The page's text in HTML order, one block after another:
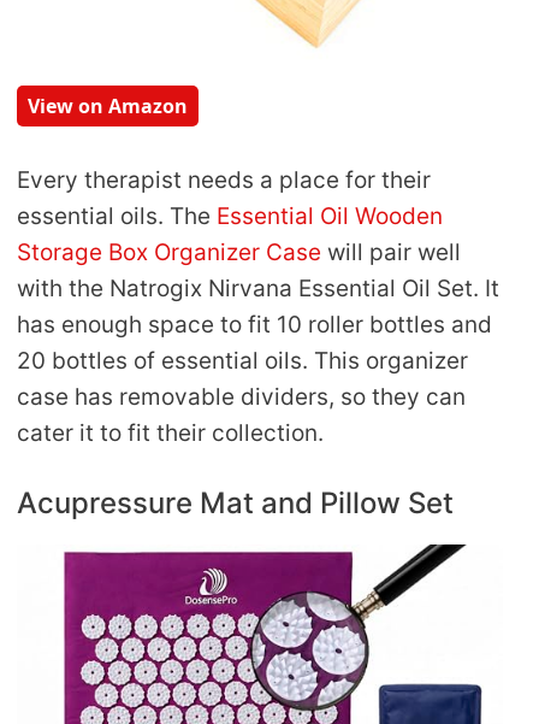
View on Amazon
Every therapist needs a place for their
essential oils. The Essential Oil Wooden
Storage Box Organizer Case will pair well
with the Natrogix Nirvana Essential Oil Set. It
has enough space to fit 10 roller bottles and
20 bottles of essential oils. This organizer
case has removable dividers, so they can
cater it to fit their collection.
Acupressure Mat and Pillow Set